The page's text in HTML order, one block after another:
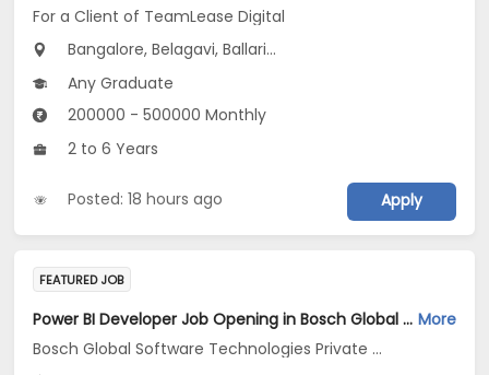
For a Client of TeamLease Digital
Bangalore, Belagavi, Ballari...
Any Graduate
200000 - 500000 Monthly
2 to 6 Years
Posted: 18 hours ago Apply
FEATURED JOB
Power BI Developer Job Opening in Bosch Global Software Technologies Private Limited at Ahmedabad More
Bosch Global Software Technologies Private Limited